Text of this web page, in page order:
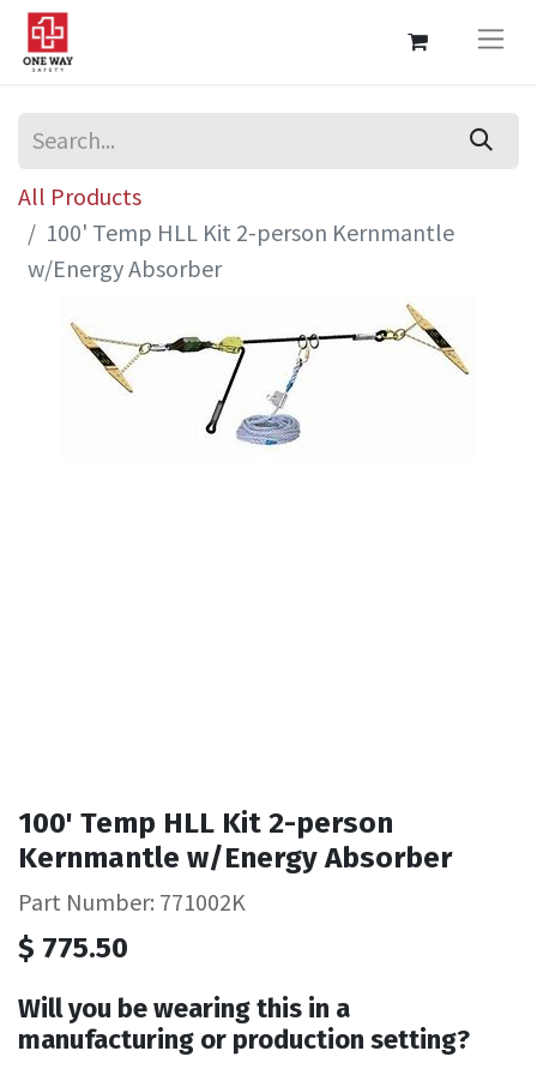
All Products
100' Temp HLL Kit 2-person Kernmantle
w/Energy Absorber
100' Temp HLL Kit 2-person
Kernmantle w/Energy Absorber
Part Number: 771002K
$ 775.50
Will you be wearing this in a
manufacturing or production setting?